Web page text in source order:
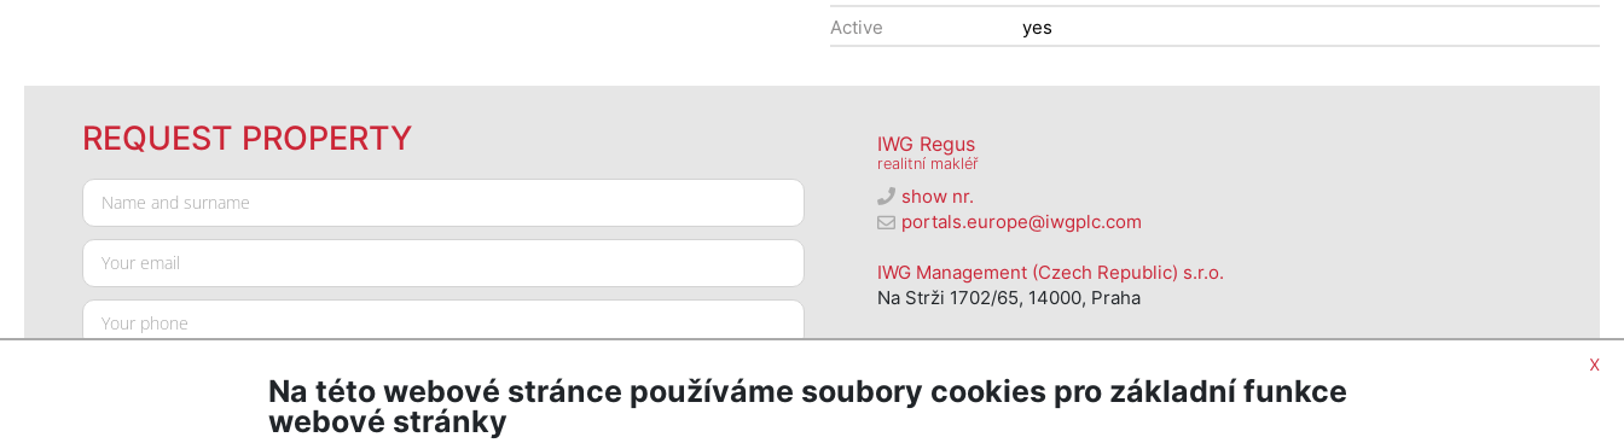
Active
yes
REQUEST PROPERTY IWG Regus
realitní makléř
show nr.
portals.europe@iwgplc.com
IWG Management (Czech Republic) s.r.o.
Na Strži 1702/65, 14000, Praha
x
Na této webové stránce používáme soubory cookies pro základní funkce
webové stránky